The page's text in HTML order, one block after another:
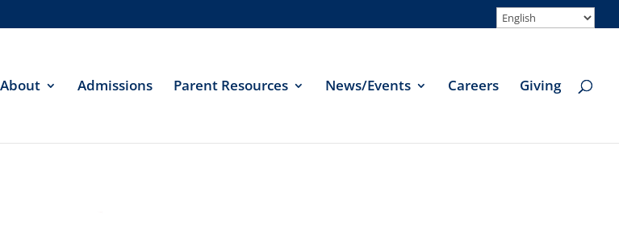
About Admissions Parent Resources News/Events Careers Giving